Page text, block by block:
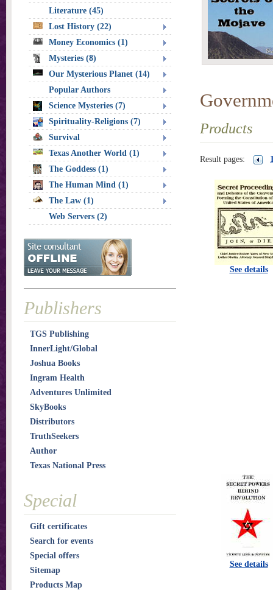
Products
Result pages:
See details
See details
Literature (45)
Lost History (22)
Money Economics (1)
Mysteries (8)
Our Mysterious Planet (14)
Popular Authors
Science Mysteries (7)
Spirituality-Religions (7)
Survival
Texas Another World (1)
The Goddess (1)
The Human Mind (1)
The Law (1)
Web Servers (2)
Publishers
TGS Publishing
InnerLight/Global
Joshua Books
Ingram Health
Adventures Unlimited
SkyBooks
Distributors
TruthSeekers
Author
Texas National Press
Special
Gift certificates
Search for events
Special offers
Sitemap
Products Map